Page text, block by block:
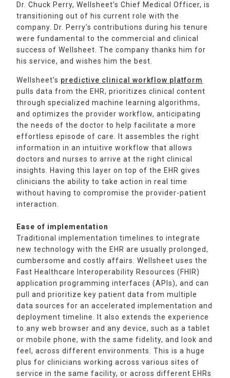
Dr. Chuck Perry, Wellsheet’s Chief Medical Officer, is
transitioning out of his current role with the
company. Dr. Perry’s contributions during his tenure
were fundamental to the commercial and clinical
success of Wellsheet. The company thanks him for
his service, and wishes him the best.
Wellsheet’s predictive clinical workflow platform
pulls data from the EHR, prioritizes clinical content
through specialized machine learning algorithms,
and optimizes the provider workflow, anticipating
the needs of the doctor to help facilitate a more
effortless episode of care. It assembles the right
information in an intuitive workflow that allows
doctors and nurses to arrive at the right clinical
insights. Having this layer on top of the EHR gives
clinicians the ability to take action in real time
without having to compromise the provider-patient
interaction.
Ease of implementation
Traditional implementation timelines to integrate
new technology with the EHR are usually prolonged,
cumbersome and costly affairs. Wellsheet uses the
Fast Healthcare Interoperability Resources (FHIR)
application programming interfaces (APIs), and can
pull and prioritize key patient data from multiple
data sources for an accelerated implementation and
deployment timeline. It also extends the experience
to any web browser and any device, such as a tablet
or mobile phone, with the same fidelity, and look and
feel, across different environments. This is a huge
plus for clinicians working across various sites of
service in the same facility, or across different EHRs